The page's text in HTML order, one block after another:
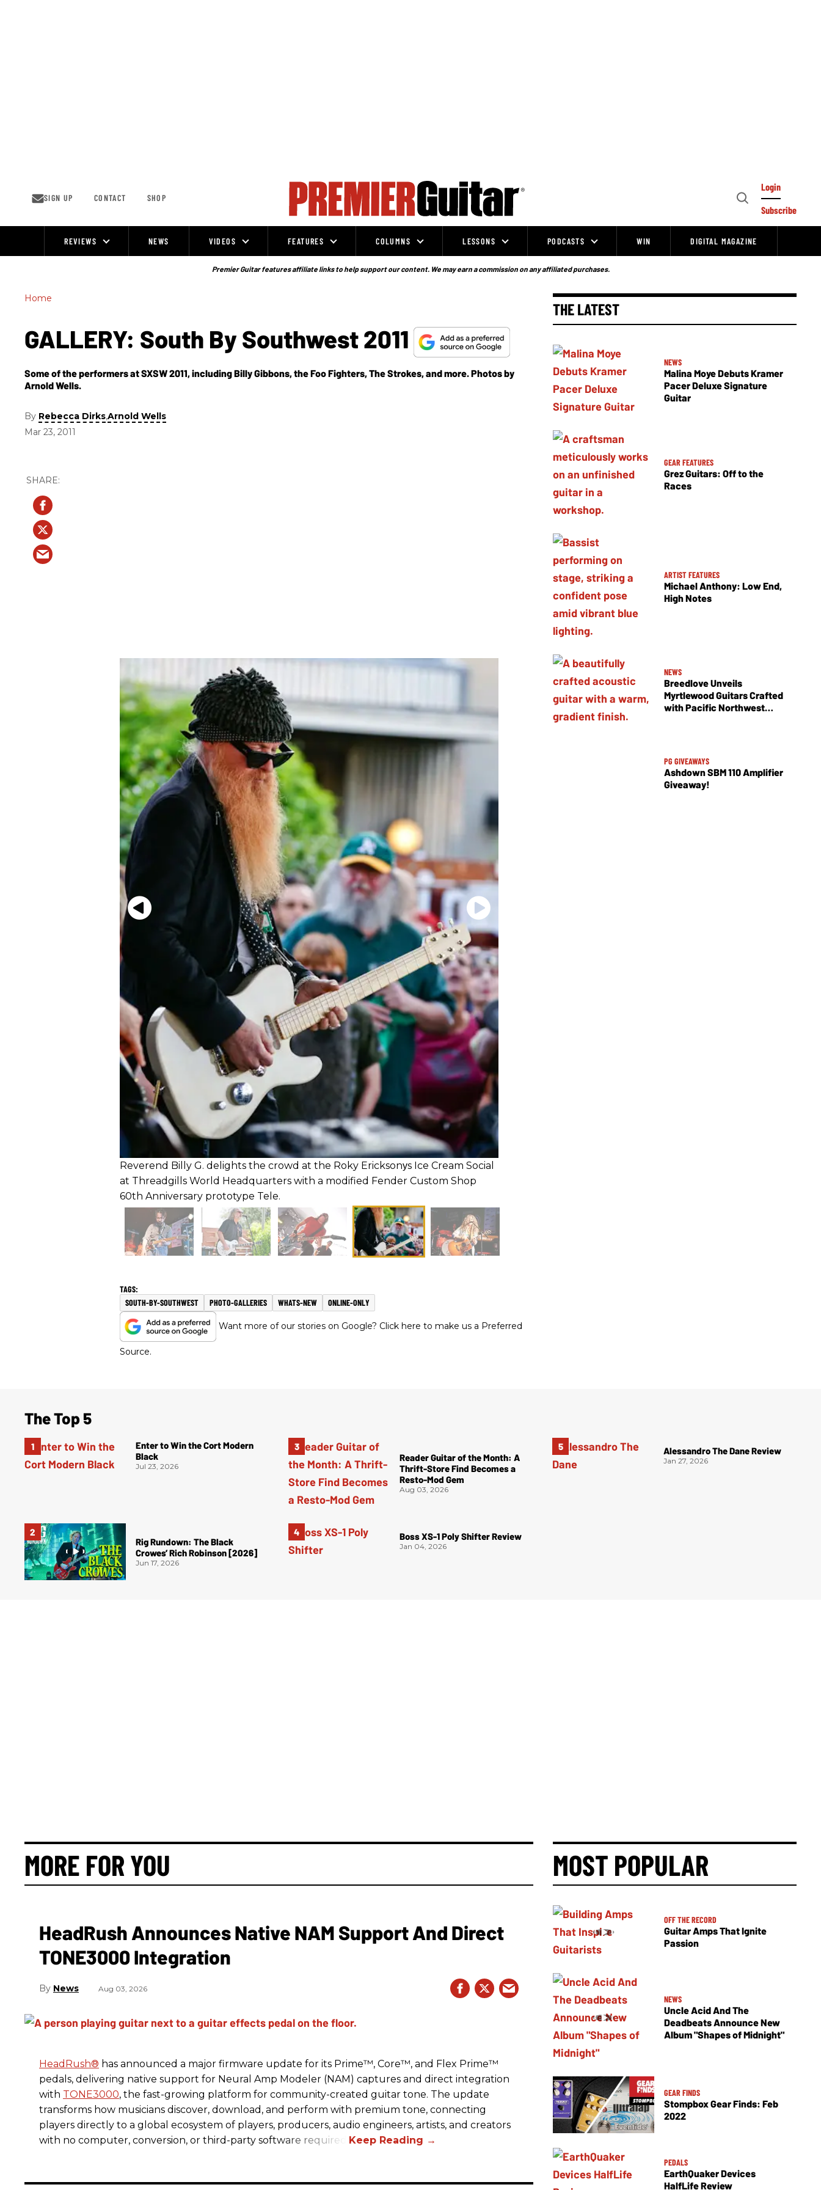
SIGN UP CONTACT SHOP
Open
Login
Subscribe
REVIEWS NEWS VIDEOS FEATURES COLUMNS LESSONS PODCASTS WIN DIGITAL MAGAZINE
Premier Guitar features affiliate links to help support our content. We may earn a commission on any affiliated purchases.
Home
GALLERY: South By Southwest 2011
Some of the performers at SXSW 2011, including Billy Gibbons, the Foo Fighters, The Strokes, and more. Photos by
Arnold Wells.
By Rebecca Dirks,Arnold Wells
Mar 23, 2011
Reverend Billy G. delights the crowd at the Roky Ericksonуs Ice Cream Social
at Threadgills World Headquarters with a modified Fender Custom Shop
60th Anniversary prototype Tele.
SOUTH-BY-SOUTHWEST PHOTO-GALLERIES WHATS-NEW ONLINE-ONLY
Want more of our stories on Google? Click here to make us a Preferred
Source.
THE LATEST
NEWS
Malina Moye Debuts Kramer
Pacer Deluxe Signature
Guitar
GEAR FEATURES
Grez Guitars: Off to the
Races
ARTIST FEATURES
Michael Anthony: Low End,
High Notes
NEWS
Breedlove Unveils
Myrtlewood Guitars Crafted
with Pacific Northwest
PG GIVEAWAYS
Ashdown SBM 110 Amplifier
Giveaway!
The Top 5
Enter to Win the Cort Modern
Black
Jul 23, 2026
Rig Rundown: The Black
Crowes’ Rich Robinson [2026]
Jun 17, 2026
Reader Guitar of the Month: A
Thrift-Store Find Becomes a
Resto-Mod Gem
Aug 03, 2026
Boss XS-1 Poly Shifter Review
Jan 04, 2026
Alessandro The Dane Review
Jan 27, 2026
MORE FOR YOU
HeadRush Announces Native NAM Support And Direct
TONE3000 Integration
News Aug 03, 2026
HeadRush® has announced a major firmware update for its Prime™, Core™, and Flex Prime™
pedals, delivering native support for Neural Amp Modeler (NAM) captures and direct integration
with TONE3000, the fast-growing platform for community-created guitar tone. The update
transforms how musicians discover, download, and perform with premium tone, connecting
players directly to a global ecosystem of players, producers, audio engineers, artists, and creators
with no computer, conversion, or third-party software required.
MOST POPULAR
OFF THE RECORD
Guitar Amps That Ignite
Passion
NEWS
Uncle Acid And The
Deadbeats Announce New
Album "Shapes of Midnight"
GEAR FINDS
Stompbox Gear Finds: Feb
2022
PEDALS
EarthQuaker Devices
HalfLife Review